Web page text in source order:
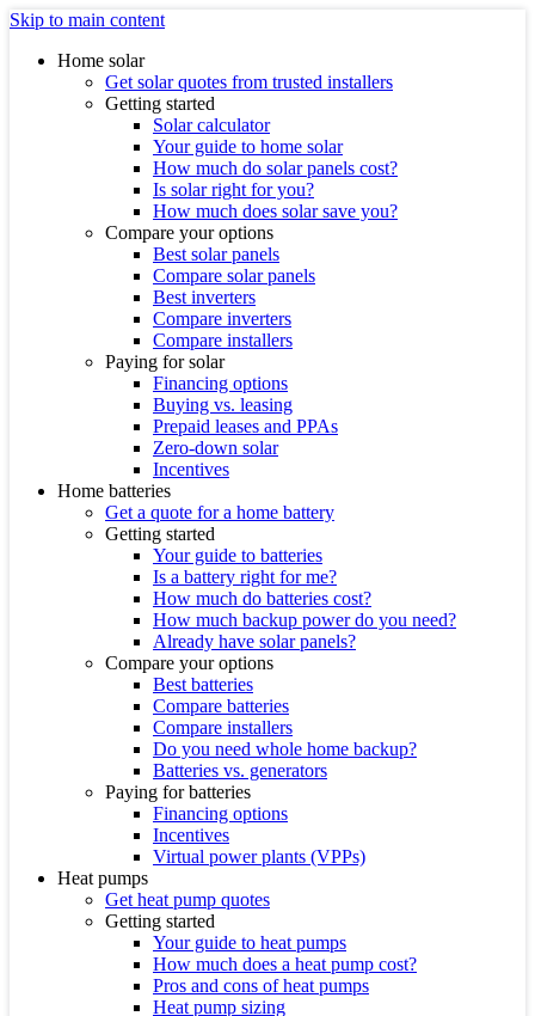
Skip to main content
Home solar
Get solar quotes from trusted installers
Getting started
Solar calculator
Your guide to home solar
How much do solar panels cost?
Is solar right for you?
How much does solar save you?
Compare your options
Best solar panels
Compare solar panels
Best inverters
Compare inverters
Compare installers
Paying for solar
Financing options
Buying vs. leasing
Prepaid leases and PPAs
Zero-down solar
Incentives
Home batteries
Get a quote for a home battery
Getting started
Your guide to batteries
Is a battery right for me?
How much do batteries cost?
How much backup power do you need?
Already have solar panels?
Compare your options
Best batteries
Compare batteries
Compare installers
Do you need whole home backup?
Batteries vs. generators
Paying for batteries
Financing options
Incentives
Virtual power plants (VPPs)
Heat pumps
Get heat pump quotes
Getting started
Your guide to heat pumps
How much does a heat pump cost?
Pros and cons of heat pumps
Heat pump sizing